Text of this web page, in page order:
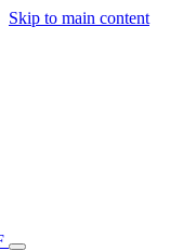
Skip to main content